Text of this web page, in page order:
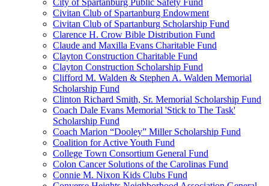
City of Spartanburg Public Safety Fund
Civitan Club of Spartanburg Endowment
Civitan Club of Spartanburg Scholarship Fund
Clarence H. Crow Bible Distribution Fund
Claude and Maxilla Evans Charitable Fund
Clayton Construction Charitable Fund
Clayton Construction Scholarship Fund
Clifford M. Walden & Stephen A. Walden Memorial
Scholarship Fund
Clinton Richard Smith, Sr. Memorial Scholarship Fund
Coach Dale Evans Memorial 'Stick to The Task'
Scholarship Fund
Coach Marion “Dooley” Miller Scholarship Fund
Coalition for Active Youth Fund
College Town Consortium General Fund
Colon Cancer Solutions of the Carolinas Fund
Connie M. Nixon Kids Clubs Fund